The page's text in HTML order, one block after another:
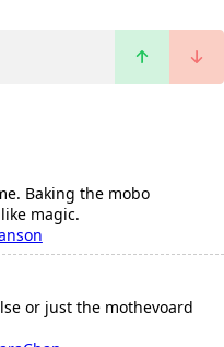
Baking the mobo
magic.
or just the mothevoard